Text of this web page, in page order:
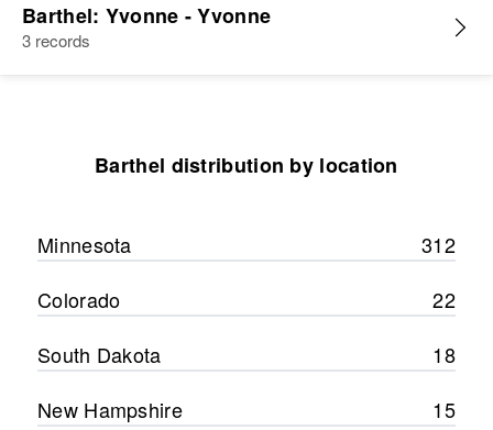
Barthel: Yvonne - Yvonne
3 records
Barthel distribution by location
Minnesota
312
Colorado
22
South Dakota
18
New Hampshire
15